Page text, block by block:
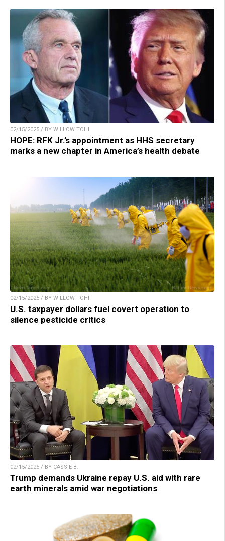
02/15/2025 / BY WILLOW TOHI
HOPE: RFK Jr.’s appointment as HHS secretary
marks a new chapter in America’s health debate
02/15/2025 / BY WILLOW TOHI
U.S. taxpayer dollars fuel covert operation to
silence pesticide critics
02/15/2025 / BY CASSIE B.
Trump demands Ukraine repay U.S. aid with rare
earth minerals amid war negotiations